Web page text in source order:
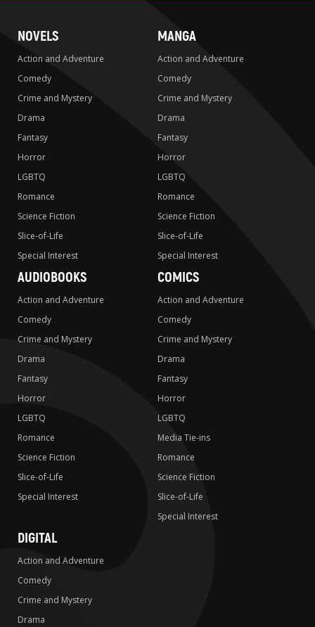
NOVELS
Action and Adventure
Comedy
Crime and Mystery
Drama
Fantasy
Horror
LGBTQ
Romance
Science Fiction
Slice-of-Life
Special Interest
MANGA
Action and Adventure
Comedy
Crime and Mystery
Drama
Fantasy
Horror
LGBTQ
Romance
Science Fiction
Slice-of-Life
Special Interest
AUDIOBOOKS
Action and Adventure
Comedy
Crime and Mystery
Drama
Fantasy
Horror
LGBTQ
Romance
Science Fiction
Slice-of-Life
Special Interest
COMICS
Action and Adventure
Comedy
Crime and Mystery
Drama
Fantasy
Horror
LGBTQ
Media Tie-ins
Romance
Science Fiction
Slice-of-Life
Special Interest
DIGITAL
Action and Adventure
Comedy
Crime and Mystery
Drama